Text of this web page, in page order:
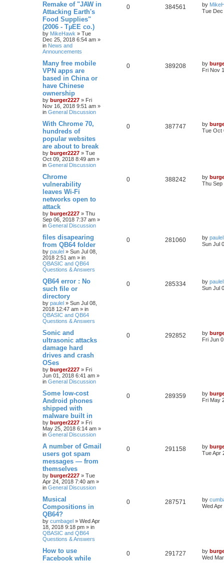
Remake of "JAW in
Attacking Earth's
Food Supplies"
(2006 - TµEE co.)
by MikeHawk » Tue
Dec 25, 2018 6:54 am »
in News and
Announcements
0 384561 by
Tue Dec
Many free mobile
VPN apps are
based in China or
have Chinese
ownership
by burger2227 » Fri
Nov 16, 2018 9:51 am »
in General Discussion
0 389208 by
Fri Nov
With Chrome 70,
hundreds of
popular websites
are about to break
by burger2227 » Tue
Oct 09, 2018 8:49 am »
in General Discussion
0 387747 by
Tue Oct
Chrome
vulnerability
leaves Wi-Fi
networks open to
attack
by burger2227 » Thu
Sep 06, 2018 7:37 am »
in General Discussion
0 388242 by
Thu Sep
files disapearing
from QB64 folder
by paulel » Sun Jul 08,
2018 2:51 am » in
QBASIC and QB64
Questions & Answers
0 281060 by paulel
Sun Jul
QB64 error : No
such file or
directory
by paulel » Sun Jul 08,
2018 12:47 am » in
QBASIC and QB64
Questions & Answers
0 285334 by paulel
Sun Jul
Sonic and
ultrasonic attacks
damage hard
drives and crash
OSes
by burger2227 » Fri
Jun 01, 2018 6:41 am »
in General Discussion
0 292852 by
Fri Jun
Some low-cost
Android phones
shipped with
malware built in
by burger2227 » Fri
May 25, 2018 6:14 am »
in General Discussion
0 289359 by
Fri May
A number of Gmail
users got spam
messages — from
themselves
by burger2227 » Tue
Apr 24, 2018 7:40 am »
in General Discussion
0 291158 by
Tue Apr
Musical
Compositions in
QB64?
by cumbagel » Wed Apr
18, 2018 9:18 pm » in
QBASIC and QB64
Questions & Answers
0 287571 by
Wed
How to use
Facebook while
0 291727 by
Wed